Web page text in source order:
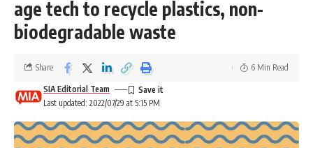
age tech to recycle plastics, non-
biodegradable waste
Last updated: 2022/07/29 at 5:15 PM
SIA Editorial Team
Share 6 Min Read